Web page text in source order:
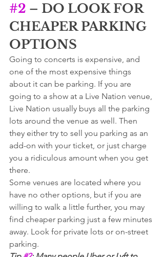
#2 – DO LOOK FOR
CHEAPER PARKING
OPTIONS
Going to concerts is expensive, and
one of the most expensive things
about it can be parking. If you are
going to a show at a Live Nation venue,
Live Nation usually buys all the parking
lots around the venue as well. Then
they either try to sell you parking as an
add-on with your ticket, or just charge
you a ridiculous amount when you get
there.
Some venues are located where you
have no other options, but if you are
willing to walk a little further, you may
find cheaper parking just a few minutes
away. Look for private lots or on-street
parking.